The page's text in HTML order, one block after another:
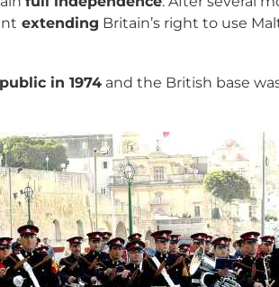
extending Britain’s right to use
in 1974 and the British base